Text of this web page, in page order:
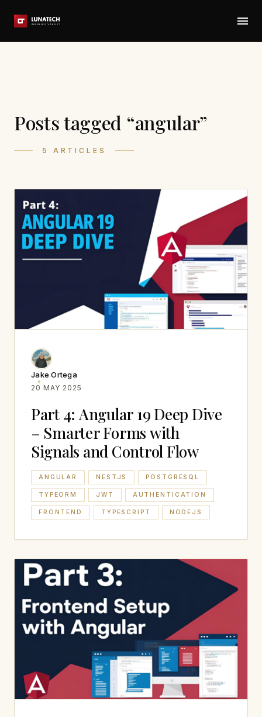
Posts tagged “angular”
5 ARTICLES
Jake Ortega
20 MAY 2025
Part 4: Angular 19 Deep Dive
– Smarter Forms with
Signals and Control Flow
ANGULAR NESTJS POSTGRESQL
TYPEORM JWT AUTHENTICATION
FRONTEND TYPESCRIPT NODEJS